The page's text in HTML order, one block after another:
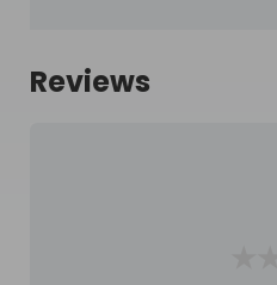
Reviews